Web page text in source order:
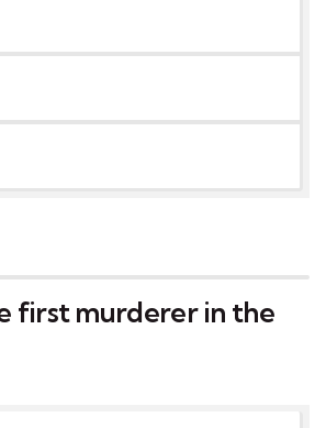
first murderer in the